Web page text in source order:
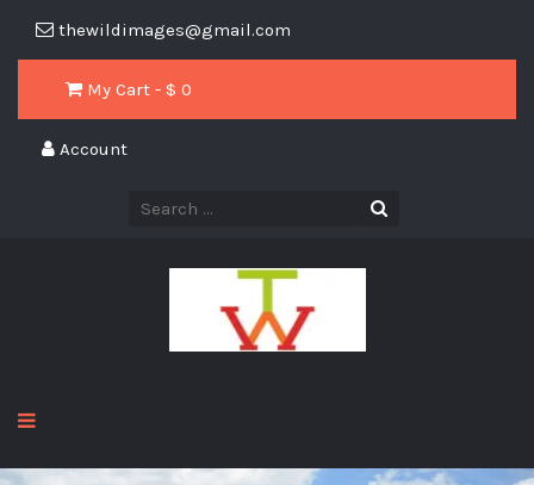
thewildimages@gmail.com
My Cart - $ 0
Account